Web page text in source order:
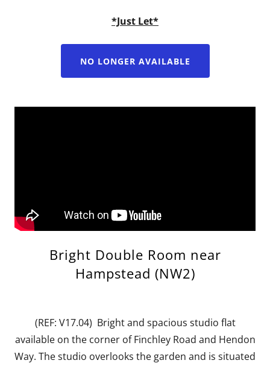
*Just Let*
NO LONGER AVAILABLE
Bright Double Room near
Hampstead (NW2)
(REF: V17.04) Bright and spacious studio flat
available on the corner of Finchley Road and Hendon
Way. The studio overlooks the garden and is situated